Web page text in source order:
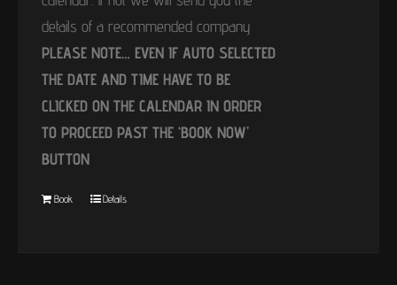
details of a recommended company
PLEASE NOTE… EVEN IF AUTO SELECTED
THE DATE AND TIME HAVE TO BE
CLICKED ON THE CALENDAR IN ORDER
TO PROCEED PAST THE ‘BOOK NOW’
BUTTON
Book Details